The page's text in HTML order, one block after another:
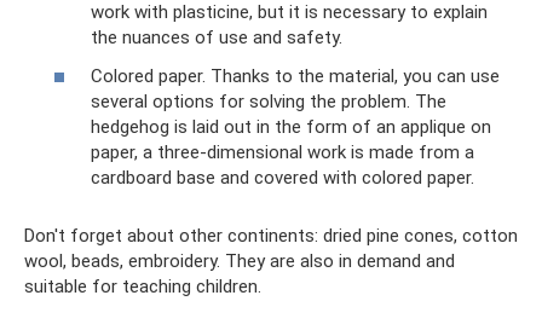
work with plasticine, but it is necessary to explain
the nuances of use and safety.
Colored paper. Thanks to the material, you can use
several options for solving the problem. The
hedgehog is laid out in the form of an applique on
paper, a three-dimensional work is made from a
cardboard base and covered with colored paper.
Don't forget about other continents: dried pine cones, cotton
wool, beads, embroidery. They are also in demand and
suitable for teaching children.